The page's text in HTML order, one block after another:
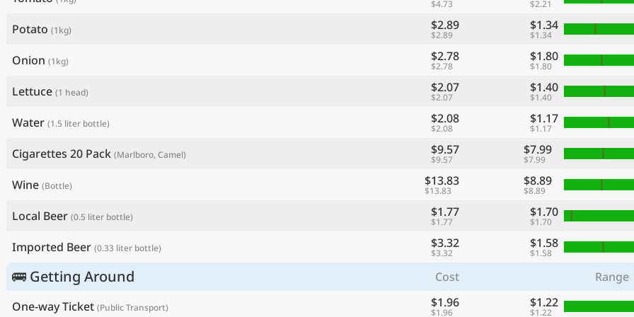
$4.73 $2.21
Potato (1kg) $2.89
$2.89
$1.34
$1.34
Onion (1kg) $2.78
$2.78
$1.80
$1.80
Lettuce (1 head) $2.07
$2.07
$1.40
$1.40
Water (1.5 liter bottle) $2.08
$2.08
$1.17
$1.17
Cigarettes 20 Pack (Marlboro, Camel) $9.57
$9.57
$7.99
$7.99
Wine (Bottle) $13.83
$13.83
$8.89
$8.89
Local Beer (0.5 liter bottle) $1.77
$1.77
$1.70
$1.70
Imported Beer (0.33 liter bottle) $3.32
$3.32
$1.58
$1.58
🚌 Getting Around Cost
Range
One-way Ticket (Public Transport) $1.96
$1.96
$1.22
$1.22